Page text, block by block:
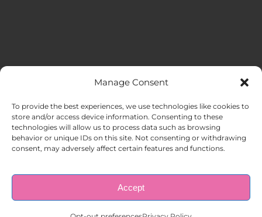
Manage Consent
To provide the best experiences, we use technologies like cookies to
store and/or access device information. Consenting to these
technologies will allow us to process data such as browsing
behavior or unique IDs on this site. Not consenting or withdrawing
consent, may adversely affect certain features and functions.
Accept
HOME
ABOUT US
© Copyright 1998 – 2026 |AAA Apartment Staffing|Privacy
| All Rights Reserved.